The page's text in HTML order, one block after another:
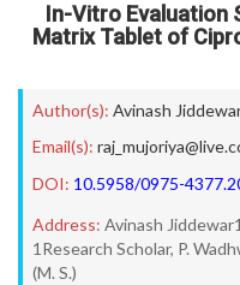
In-Vitro Evaluation
Matrix Tablet of
Author(s): Avinash Jiddewar
Email(s):
DOI: 10.5958/0975-
Address: Avinash
1Research Scholar, P.
(M. S.)